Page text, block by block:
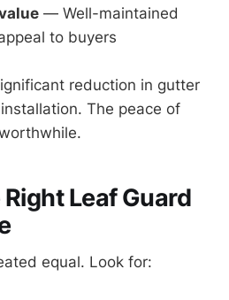
— Well-maintained
to buyers
reduction in gutter
The peace of
Leaf Guard
equal. Look for: